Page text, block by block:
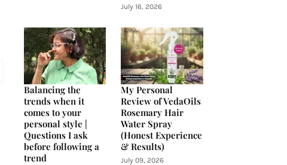
July 16, 2026
Balancing the
trends when it
comes to your
personal style |
Questions I ask
before following a
trend
My Personal
Review of VedaOils
Rosemary Hair
Water Spray
(Honest Experience
& Results)
July 09, 2026